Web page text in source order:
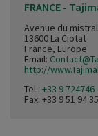
FRANCE -
Avenue du
13600 La Ciotat
France, Europe
Email:
http://
Tel.: +33 9 724746
Fax: +33 9 51 94